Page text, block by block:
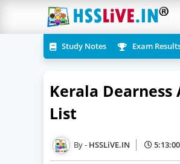
Study Notes Exam
Kerala Dearness
List
HSSLiVE.IN